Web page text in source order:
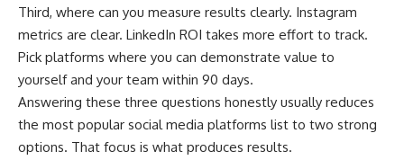
Third, where can you measure results clearly. Instagram
metrics are clear. LinkedIn ROI takes more effort to track.
Pick platforms where you can demonstrate value to
yourself and your team within 90 days.
Answering these three questions honestly usually reduces
the most popular social media platforms list to two strong
options. That focus is what produces results.